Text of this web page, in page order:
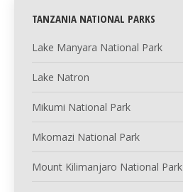
TANZANIA NATIONAL PARKS
Lake Manyara National Park
Lake Natron
Mikumi National Park
Mkomazi National Park
Mount Kilimanjaro National Park